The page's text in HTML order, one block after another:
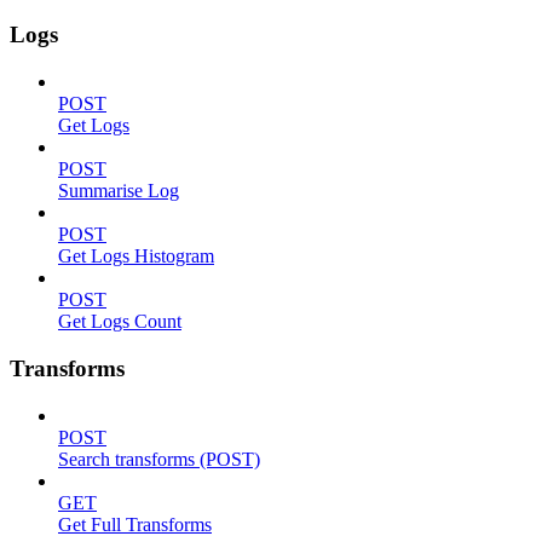
Logs
POST
Get Logs
POST
Summarise Log
POST
Get Logs Histogram
POST
Get Logs Count
Transforms
POST
Search transforms (POST)
GET
Get Full Transforms